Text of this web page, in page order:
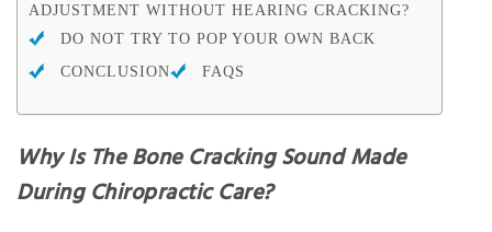
ADJUSTMENT WITHOUT HEARING CRACKING?
DO NOT TRY TO POP YOUR OWN BACK
CONCLUSION
FAQS
Why Is The Bone Cracking Sound Made
During Chiropractic Care?